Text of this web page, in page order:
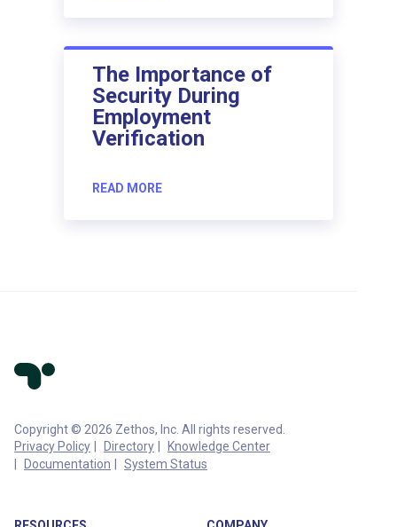
The Importance of
Security During
Employment
Verification
READ MORE
Copyright © 2026 Zethos, Inc. All rights reserved.
Privacy Policy
Directory
Knowledge Center
Documentation
System Status